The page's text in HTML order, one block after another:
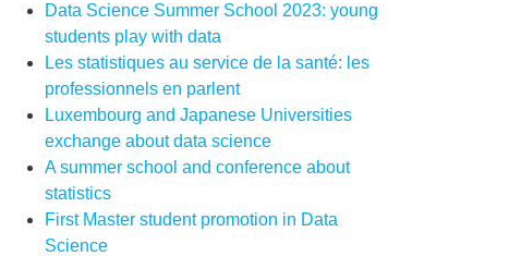
Data Science Summer School 2023: young
students play with data
Les statistiques au service de la santé: les
professionnels en parlent
Luxembourg and Japanese Universities
exchange about data science
A summer school and conference about
statistics
First Master student promotion in Data
Science